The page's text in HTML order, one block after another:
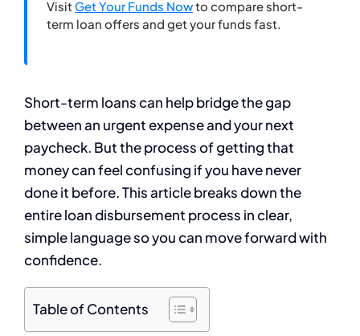
Visit Get Your Funds Nowto compare short-
term loan offers and get your funds fast.
Short-term loans can help bridge the gap
between an urgent expense and your next
paycheck. But the process of getting that
money can feel confusing if you have never
done it before. This article breaks down the
entire loan disbursement process in clear,
simple language so you can move forward with
confidence.
Table of Contents